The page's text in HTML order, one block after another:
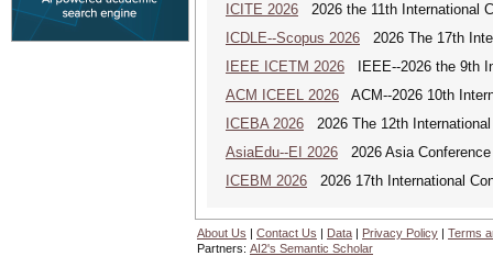
ICITE 2026 2026 the 11th International
ICDLE--Scopus 2026 2026 The 17th
IEEE ICETM 2026 IEEE--2026 the 9th
ACM ICEEL 2026 ACM--2026 10th
ICEBA 2026 2026 The 12th
AsiaEdu--EI 2026 2026 Asia
ICEBM 2026 2026 17th International
About Us | Contact Us | Data | Privacy Policy | Terms
Partners: AI2's Semantic Scholar